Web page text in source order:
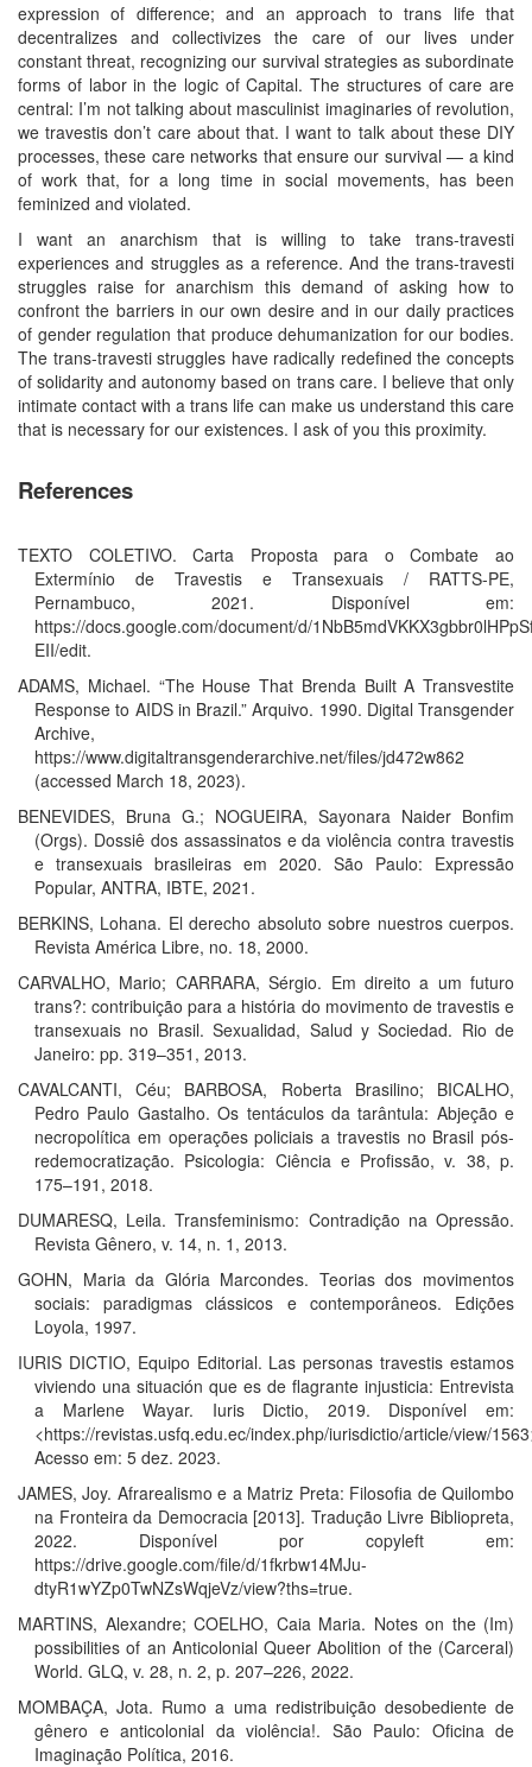
expression of difference; and an approach to trans life that
decentralizes and collectivizes the care of our lives under
constant threat, recognizing our survival strategies as subordinate
forms of labor in the logic of Capital. The structures of care are
central: I’m not talking about masculinist imaginaries of revolution,
we travestis don’t care about that. I want to talk about these DIY
processes, these care networks that ensure our survival — a kind
of work that, for a long time in social movements, has been
feminized and violated.
I want an anarchism that is willing to take trans-travesti
experiences and struggles as a reference. And the trans-travesti
struggles raise for anarchism this demand of asking how to
confront the barriers in our own desire and in our daily practices
of gender regulation that produce dehumanization for our bodies.
The trans-travesti struggles have radically redefined the concepts
of solidarity and autonomy based on trans care. I believe that only
intimate contact with a trans life can make us understand this care
that is necessary for our existences. I ask of you this proximity.
References
TEXTO COLETIVO. Carta Proposta para o Combate ao
Extermínio de Travestis e Transexuais / RATTS-PE,
Pernambuco, 2021. Disponível em:
https://docs.google.com/document/d/
EII/edit.
ADAMS, Michael. “The House That Brenda Built A Transvestite
Response to AIDS in Brazil.” Arquivo. 1990. Digital Transgender
Archive,
https://www.digitaltransgenderarchive.net/files/jd472w862
(accessed March 18, 2023).
BENEVIDES, Bruna G.; NOGUEIRA, Sayonara Naider Bonfim
(Orgs). Dossiê dos assassinatos e da violência contra travestis
e transexuais brasileiras em 2020. São Paulo: Expressão
Popular, ANTRA, IBTE, 2021.
BERKINS, Lohana. El derecho absoluto sobre nuestros cuerpos.
Revista América Libre, no. 18, 2000.
CARVALHO, Mario; CARRARA, Sérgio. Em direito a um futuro
trans?: contribuição para a história do movimento de travestis e
transexuais no Brasil. Sexualidad, Salud y Sociedad. Rio de
Janeiro: pp. 319–351, 2013.
CAVALCANTI, Céu; BARBOSA, Roberta Brasilino; BICALHO,
Pedro Paulo Gastalho. Os tentáculos da tarântula: Abjeção e
necropolítica em operações policiais a travestis no Brasil pós-
redemocratização. Psicologia: Ciência e Profissão, v. 38, p.
175–191, 2018.
DUMARESQ, Leila. Transfeminismo: Contradição na Opressão.
Revista Gênero, v. 14, n. 1, 2013.
GOHN, Maria da Glória Marcondes. Teorias dos movimentos
sociais: paradigmas clássicos e contemporâneos. Edições
Loyola, 1997.
IURIS DICTIO, Equipo Editorial. Las personas travestis estamos
viviendo una situación que es de flagrante injusticia: Entrevista
a Marlene Wayar. Iuris Dictio, 2019. Disponível em:
<https://revistas.usfq.edu.ec/index.php/iurisdictio/article/view/
Acesso em: 5 dez. 2023.
JAMES, Joy. Afrarealismo e a Matriz Preta: Filosofia de Quilombo
na Fronteira da Democracia [2013]. Tradução Livre Bibliopreta,
2022. Disponível por copyleft em:
https://drive.google.com/file/d/1fkrbw14MJu-
dtyR1wYZp0TwNZsWqjeVz/view?ths=true.
MARTINS, Alexandre; COELHO, Caia Maria. Notes on the (Im)
possibilities of an Anticolonial Queer Abolition of the (Carceral)
World. GLQ, v. 28, n. 2, p. 207–226, 2022.
MOMBAÇA, Jota. Rumo a uma redistribuição desobediente de
gênero e anticolonial da violência!. São Paulo: Oficina de
Imaginação Política, 2016.